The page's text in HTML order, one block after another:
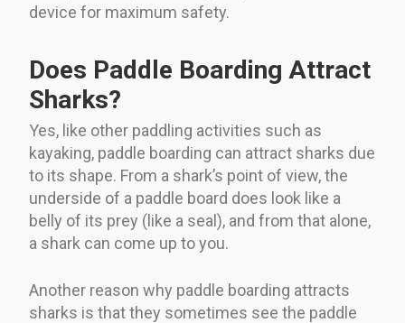
device for maximum safety.
Does Paddle Boarding Attract
Sharks?
Yes, like other paddling activities such as
kayaking, paddle boarding can attract sharks due
to its shape. From a shark’s point of view, the
underside of a paddle board does look like a
belly of its prey (like a seal), and from that alone,
a shark can come up to you.
Another reason why paddle boarding attracts
sharks is that they sometimes see the paddle